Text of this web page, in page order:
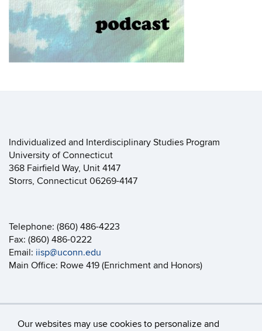
Our websites may use cookies to personalize and
Individualized and Interdisciplinary Studies Program
University of Connecticut
368 Fairfield Way, Unit 4147
Storrs, Connecticut 06269-4147
Telephone: (860) 486-4223
Fax: (860) 486-0222
Email: iisp@uconn.edu
Main Office: Rowe 419 (Enrichment and Honors)